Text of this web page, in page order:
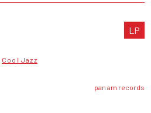
LP
Cool Jazz
pan am records